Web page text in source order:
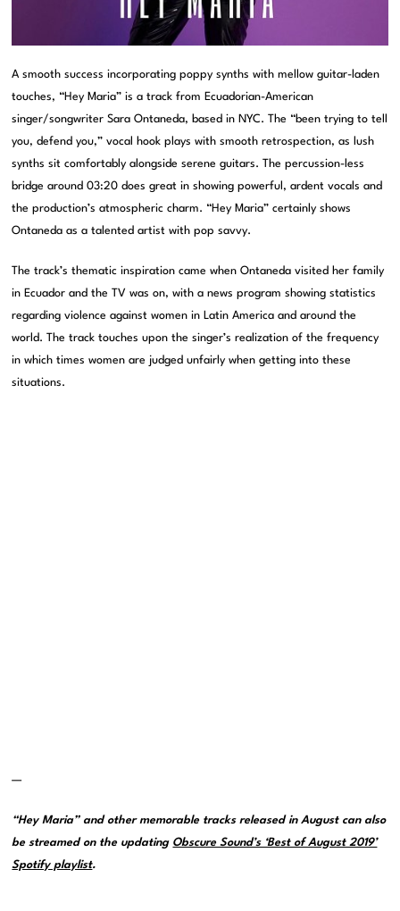
A smooth success incorporating poppy synths with mellow guitar-laden
touches, “Hey Maria” is a track from Ecuadorian-American
singer/songwriter Sara Ontaneda, based in NYC. The “been trying to tell
you, defend you,” vocal hook plays with smooth retrospection, as lush
synths sit comfortably alongside serene guitars. The percussion-less
bridge around 03:20 does great in showing powerful, ardent vocals and
the production’s atmospheric charm. “Hey Maria” certainly shows
Ontaneda as a talented artist with pop savvy.
The track’s thematic inspiration came when Ontaneda visited her family
in Ecuador and the TV was on, with a news program showing statistics
regarding violence against women in Latin America and around the
world. The track touches upon the singer’s realization of the frequency
in which times women are judged unfairly when getting into these
situations.
—
“Hey Maria” and other memorable tracks released in August can also
be streamed on the updating Obscure Sound’s ‘Best of August 2019’
Spotify playlist.